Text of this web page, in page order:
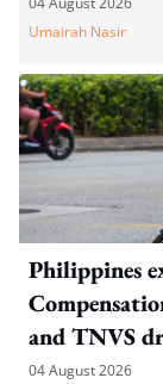
Umairah Nasir
Philippines
and TNVS
04 August 2026